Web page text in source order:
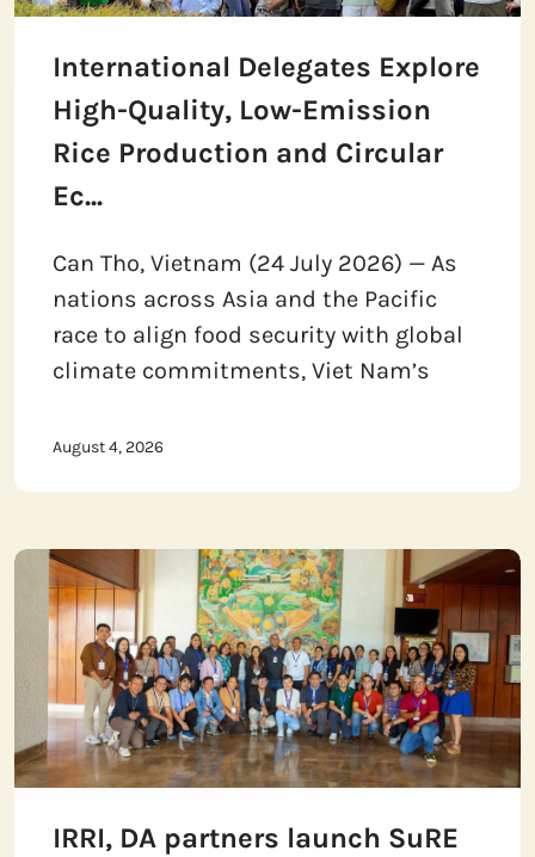
International Delegates Explore
High-Quality, Low-Emission
Rice Production and Circular
Ec...
Can Tho, Vietnam (24 July 2026) — As
nations across Asia and the Pacific
race to align food security with global
climate commitments, Viet Nam’s
August 4, 2026
IRRI, DA partners launch SuRE